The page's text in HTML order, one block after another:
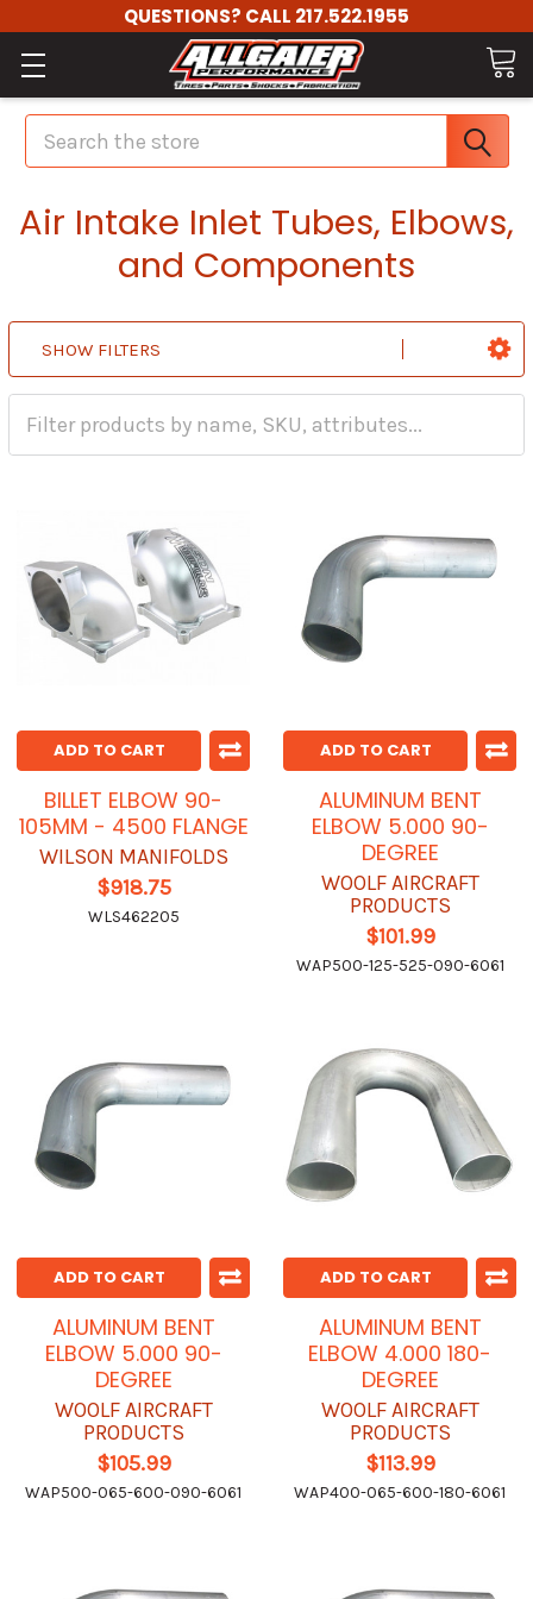
QUESTIONS? CALL 217.522.1955
Search
Air Intake Inlet Tubes, Elbows,
and Components
SHOW FILTERS
ADD TO CART
BILLET ELBOW 90-
105MM - 4500 FLANGE
WILSON MANIFOLDS
$918.75
WLS462205
ADD TO CART
ALUMINUM BENT
ELBOW 5.000 90-
DEGREE
WOOLF AIRCRAFT
PRODUCTS
$101.99
WAP500-125-525-090-6061
ADD TO CART
ALUMINUM BENT
ELBOW 5.000 90-
DEGREE
WOOLF AIRCRAFT
PRODUCTS
$105.99
WAP500-065-600-090-6061
ADD TO CART
ALUMINUM BENT
ELBOW 4.000 180-
DEGREE
WOOLF AIRCRAFT
PRODUCTS
$113.99
WAP400-065-600-180-6061